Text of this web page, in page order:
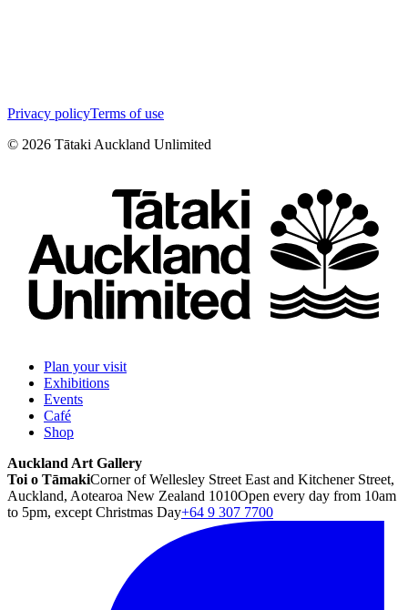
Privacy policyTerms of use
© 2026 Tātaki Auckland Unlimited
Plan your visit
Exhibitions
Events
Café
Shop
Auckland Art Gallery
Toi o TāmakiCorner of Wellesley Street East and Kitchener Street,
Auckland, Aotearoa New Zealand 1010Open every day from 10am
to 5pm, except Christmas Day+64 9 307 7700